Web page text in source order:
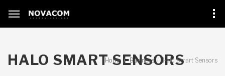
HALO SMART SENSORS
Home Business Halo Smart Sensors